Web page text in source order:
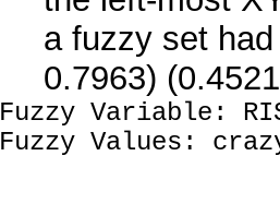
a fuzzy set
0.7963)
Fuzzy Variable:
Fuzzy Values: